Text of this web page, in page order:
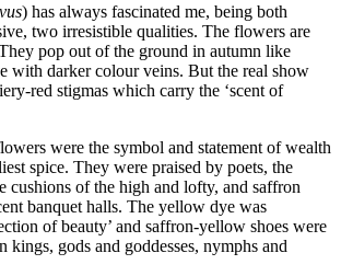
) has always fascinated me, being both
two irresistible qualities. The flowers are
pop out of the ground in autumn like
with darker colour veins. But the real show
red stigmas which carry the ‘scent of
were the symbol and statement of wealth
spice. They were praised by poets, the
cushions of the high and lofty, and saffron
banquet halls. The yellow dye was
of beauty’ and saffron-yellow shoes were
kings, gods and goddesses, nymphs and